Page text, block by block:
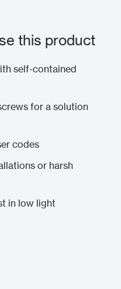
this product
self-contained
for a solution
codes
or harsh
in low light